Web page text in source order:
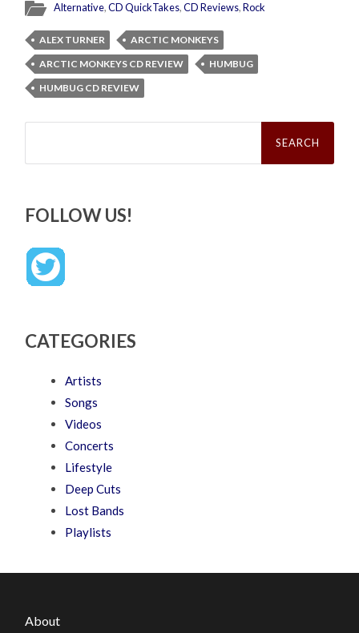
Alternative,CD QuickTakes,CD Reviews,Rock
ALEX TURNER
ARCTIC MONKEYS
ARCTIC MONKEYS CD REVIEW
HUMBUG
HUMBUG CD REVIEW
Search
FOLLOW US!
CATEGORIES
Artists
Songs
Videos
Concerts
Lifestyle
Deep Cuts
Lost Bands
Playlists
About